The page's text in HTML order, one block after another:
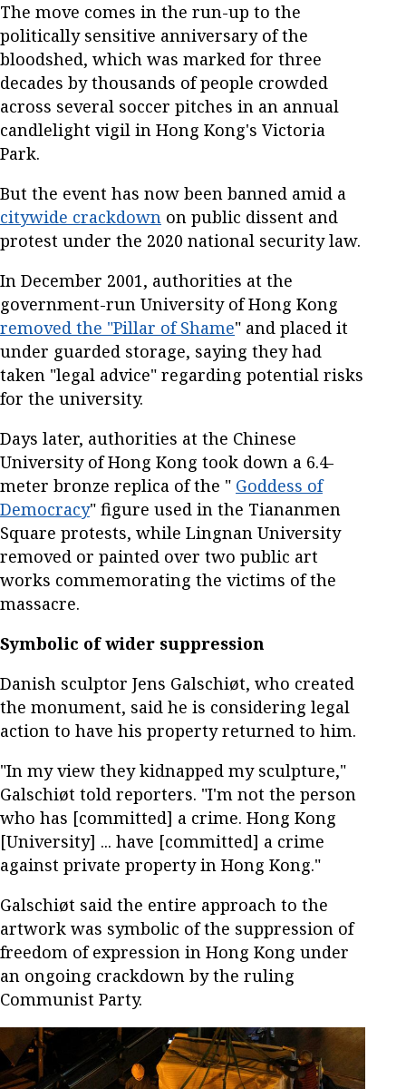
The move comes in the run-up to the
politically sensitive anniversary of the
bloodshed, which was marked for three
decades by thousands of people crowded
across several soccer pitches in an annual
candlelight vigil in Hong Kong's Victoria
Park.
But the event has now been banned amid a
citywide crackdown on public dissent and
protest under the 2020 national security law.
In December 2001, authorities at the
government-run University of Hong Kong
removed the "Pillar of Shame" and placed it
under guarded storage, saying they had
taken "legal advice" regarding potential risks
for the university.
Days later, authorities at the Chinese
University of Hong Kong took down a 6.4-
meter bronze replica of the " Goddess of
Democracy" figure used in the Tiananmen
Square protests, while Lingnan University
removed or painted over two public art
works commemorating the victims of the
massacre.
Symbolic of wider suppression
Danish sculptor Jens Galschiøt, who created
the monument, said he is considering legal
action to have his property returned to him.
"In my view they kidnapped my sculpture,"
Galschiøt told reporters. "I'm not the person
who has [committed] a crime. Hong Kong
[University] ... have [committed] a crime
against private property in Hong Kong."
Galschiøt said the entire approach to the
artwork was symbolic of the suppression of
freedom of expression in Hong Kong under
an ongoing crackdown by the ruling
Communist Party.